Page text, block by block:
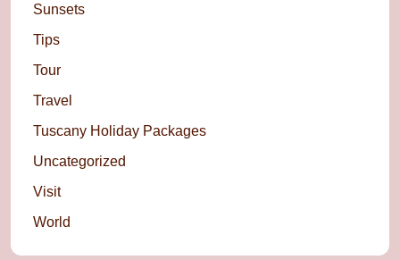
Sunsets
Tips
Tour
Travel
Tuscany Holiday Packages
Uncategorized
Visit
World